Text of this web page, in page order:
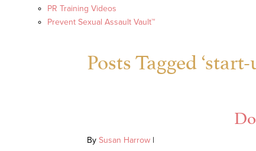
PR Training Videos
Prevent Sexual Assault Vault™
Posts Tagged
By Susan Harrow |